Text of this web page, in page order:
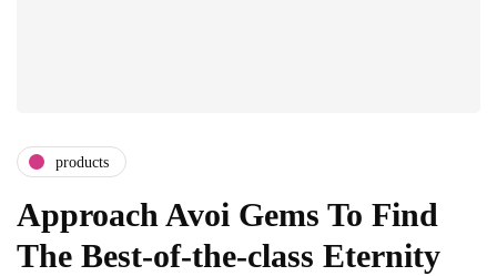
products
Approach Avoi Gems To Find
The Best-of-the-class Eternity